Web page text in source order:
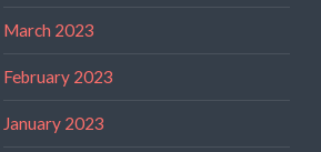
March 2023
February 2023
January 2023